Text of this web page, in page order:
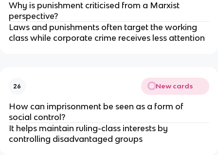
Why is punishment criticised from a Marxist
perspective?
Laws and punishments often target the working
class while corporate crime receives less attention
26 New cards
How can imprisonment be seen as a form of
social control?
It helps maintain ruling-class interests by
controlling disadvantaged groups